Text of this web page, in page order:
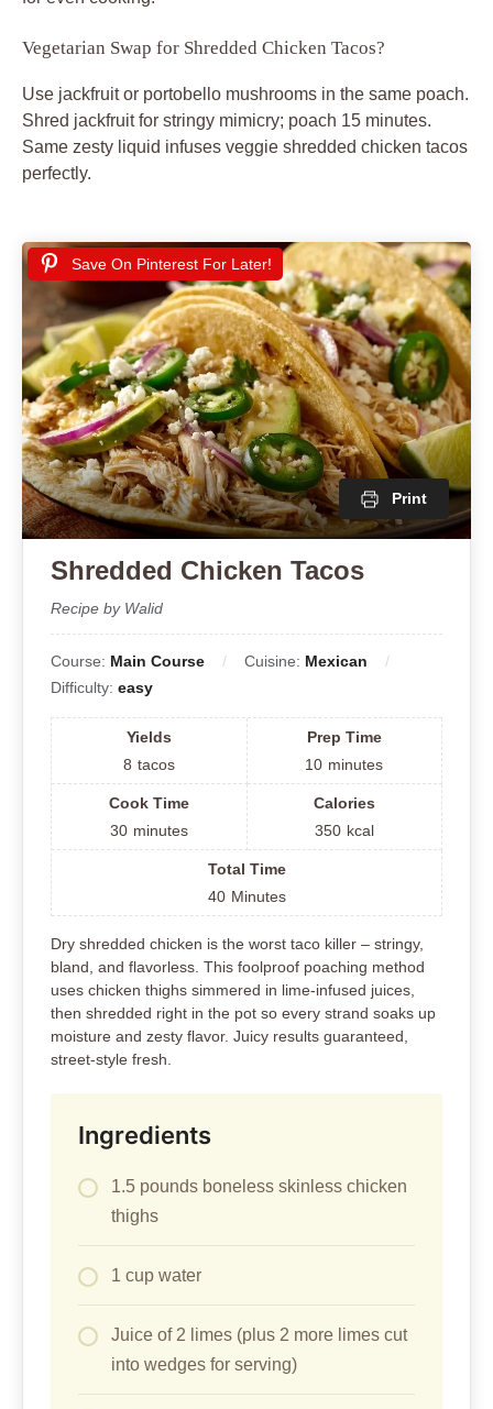
Vegetarian Swap for Shredded Chicken Tacos?
Use jackfruit or portobello mushrooms in the same poach.
Shred jackfruit for stringy mimicry; poach 15 minutes.
Same zesty liquid infuses veggie shredded chicken tacos
perfectly.
Save On Pinterest For Later!
Print
Shredded Chicken Tacos
Recipe by Walid
Course: Main Course Cuisine: Mexican
Difficulty: easy
Yields
8 tacos
Prep Time
10 minutes
Cook Time
30 minutes
Calories
350 kcal
Total Time
40 Minutes
Dry shredded chicken is the worst taco killer – stringy,
bland, and flavorless. This foolproof poaching method
uses chicken thighs simmered in lime-infused juices,
then shredded right in the pot so every strand soaks up
moisture and zesty flavor. Juicy results guaranteed,
street-style fresh.
Ingredients
1.5 pounds boneless skinless chicken
thighs
1 cup water
Juice of 2 limes (plus 2 more limes cut
into wedges for serving)